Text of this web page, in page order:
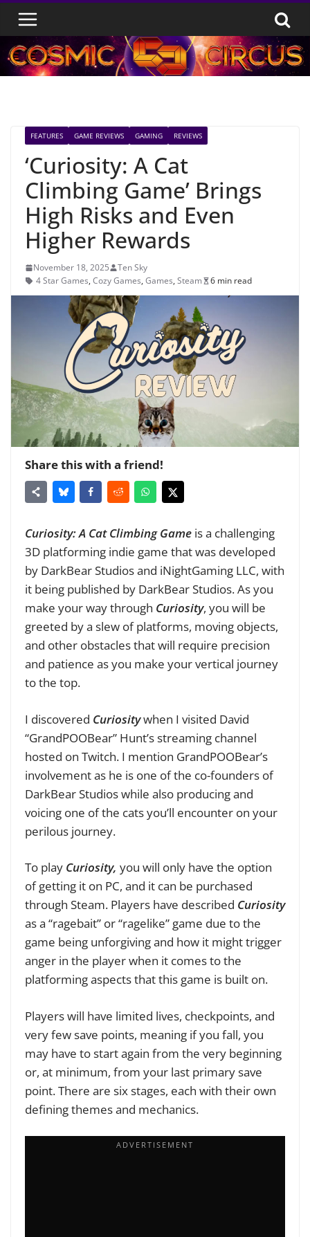
Skip
content
FEATURES GAME REVIEWS GAMING REVIEWS
‘Curiosity: A Cat
Climbing Game’ Brings
High Risks and Even
Higher Rewards
November 18, 2025
Ten Sky
4 Star Games, Cozy Games, Games, Steam 6 min read
Share this with a friend!
Curiosity: A Cat Climbing Game is a challenging
3D platforming indie game that was developed
by DarkBear Studios and iNightGaming LLC, with
it being published by DarkBear Studios. As you
make your way through Curiosity, you will be
greeted by a slew of platforms, moving objects,
and other obstacles that will require precision
and patience as you make your vertical journey
to the top.
I discovered Curiositywhen I visited David
“GrandPOOBear” Hunt’s streaming channel
hosted on Twitch. I mention GrandPOOBear’s
involvement as he is one of the co-founders of
DarkBear Studios while also producing and
voicing one of the cats you’ll encounter on your
perilous journey.
To play Curiosity, you will only have the option
of getting it on PC, and it can be purchased
through Steam. Players have described Curiosity
as a “ragebait” or “ragelike” game due to the
game being unforgiving and how it might trigger
anger in the player when it comes to the
platforming aspects that this game is built on.
Players will have limited lives, checkpoints, and
very few save points, meaning if you fall, you
may have to start again from the very beginning
or, at minimum, from your last primary save
point. There are six stages, each with their own
defining themes and mechanics.